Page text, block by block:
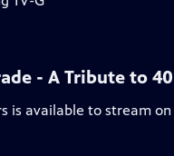
- A Tribute to 40
is available to stream on